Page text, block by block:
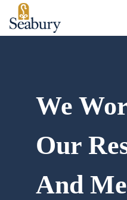
Skip
content
We
Our
And